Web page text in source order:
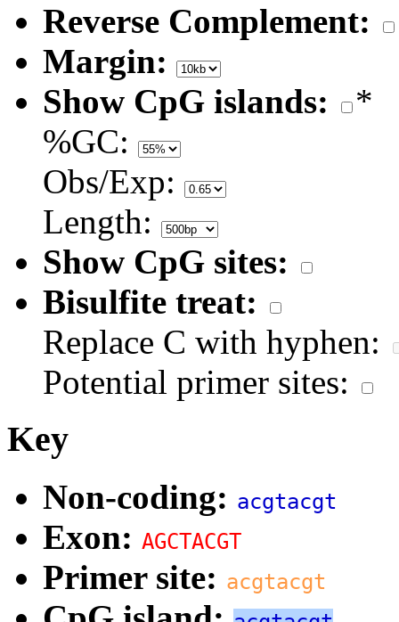
Reverse Complement:
Margin:
Show CpG islands:
*
%GC:
Obs/Exp:
Length:
Show CpG sites:
Bisulfite treat:
Replace C with hyphen:
Potential primer sites:
Key
Non-coding: acgtacgt
Exon: AGCTACGT
Primer site: acgtacgt